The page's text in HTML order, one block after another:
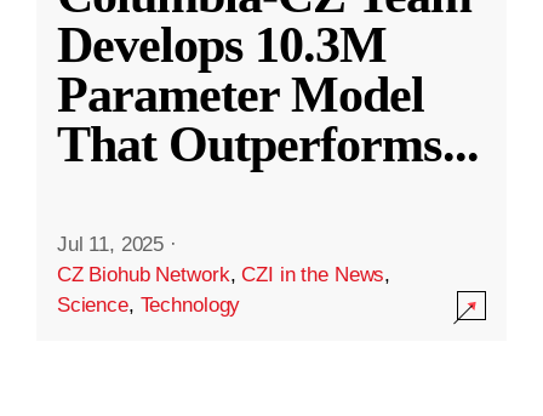
Develops 10.3M
Parameter Model
That Outperforms...
Jul 11, 2025 ·
CZ Biohub Network,CZI in the News,
Science, Technology